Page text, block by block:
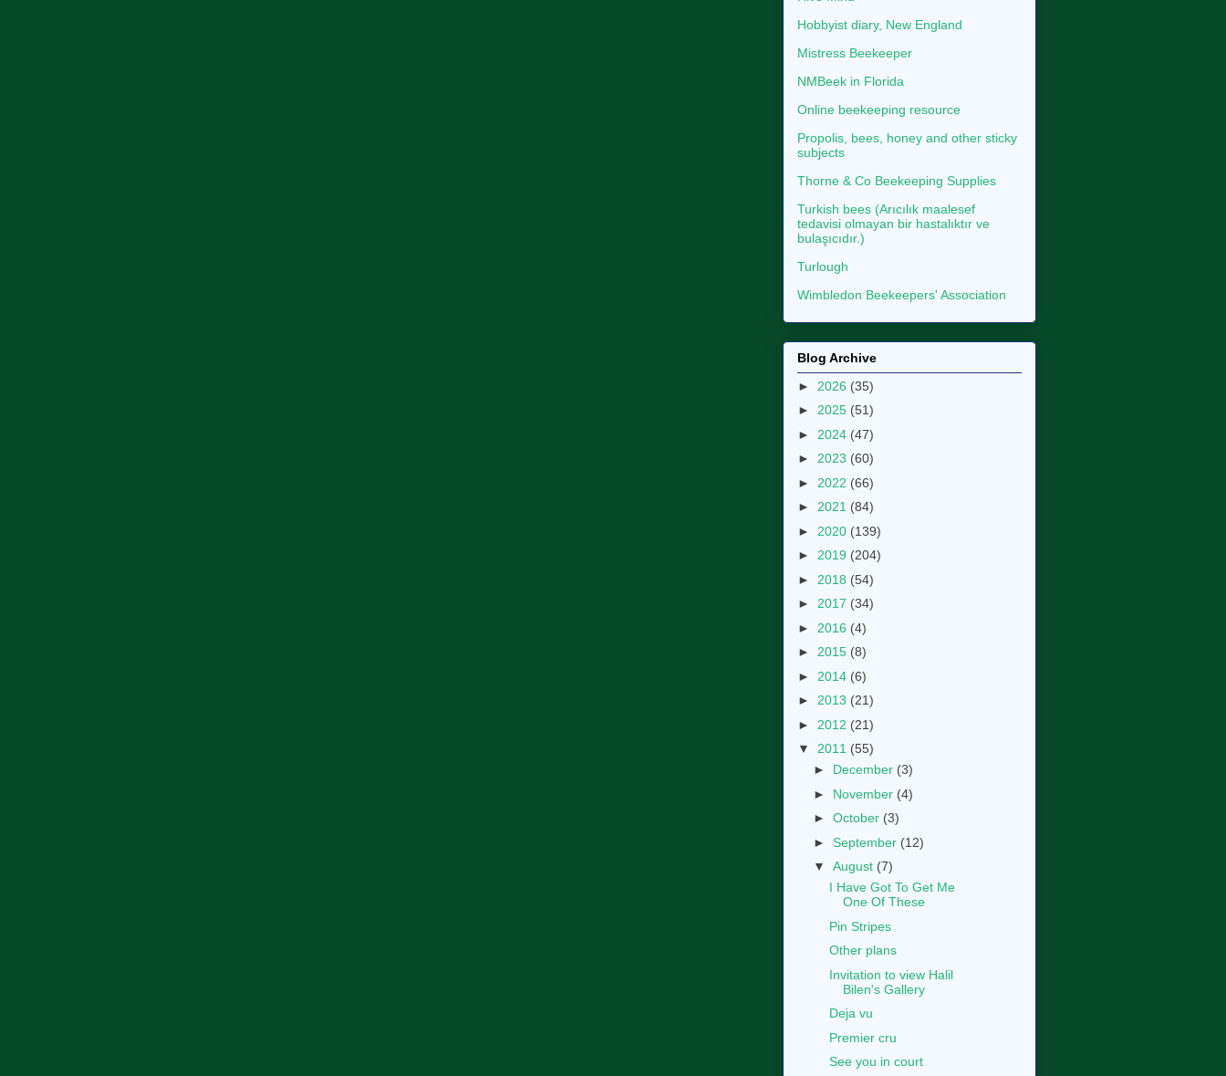
Hobbyist diary, New England
Mistress Beekeeper
NMBeek in Florida
Online beekeeping resource
Propolis, bees, honey and other sticky
subjects
Thorne & Co Beekeeping Supplies
Turkish bees (Arıcılık maalesef
tedavisi olmayan bir hastalıktır ve
bulaşıcıdır.)
Turlough
Wimbledon Beekeepers' Association
Blog Archive
► 2026 (35)
► 2025 (51)
► 2024 (47)
► 2023 (60)
► 2022 (66)
► 2021 (84)
► 2020 (139)
► 2019 (204)
► 2018 (54)
► 2017 (34)
► 2016 (4)
► 2015 (8)
► 2014 (6)
► 2013 (21)
► 2012 (21)
▼ 2011 (55)
► December (3)
► November (4)
► October (3)
► September (12)
▼ August (7)
I Have Got To Get Me
One Of These
Pin Stripes
Other plans
Invitation to view Halil
Bilen's Gallery
Deja vu
Premier cru
See you in court